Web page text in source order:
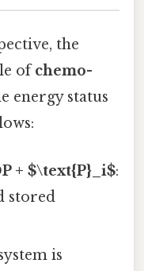
the
ofchemo-
energy status
+ $\text{P}_i$:
stored
is